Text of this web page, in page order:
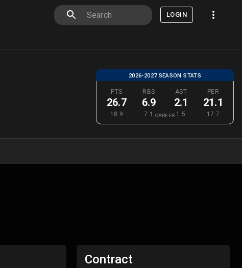
LOGIN
2026-2027 SEASON STATS
PTS
26.7
18.9
RBS
6.9
7.1
AST
2.1
1.5
PER
21.1
17.7
CAREER
Contract